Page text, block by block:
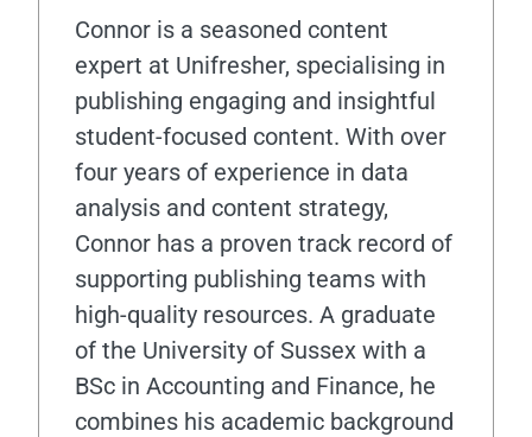
Connor is a seasoned content
expert at Unifresher, specialising in
publishing engaging and insightful
student-focused content. With over
four years of experience in data
analysis and content strategy,
Connor has a proven track record of
supporting publishing teams with
high-quality resources. A graduate
of the University of Sussex with a
BSc in Accounting and Finance, he
combines his academic background